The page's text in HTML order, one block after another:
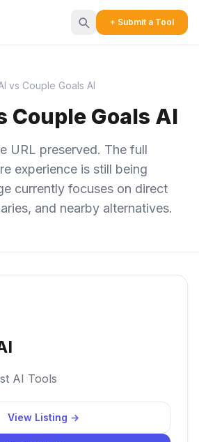
+ Submit a Tool
vs Couple Goals AI
Couple Goals AI
URL preserved. The full
experience is still being
currently focuses on direct
and nearby alternatives.
AI Tools
View Listing →